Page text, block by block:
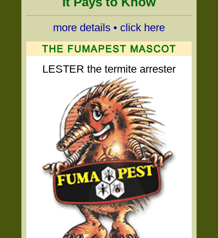
more details • click here
LESTER the termite arrester